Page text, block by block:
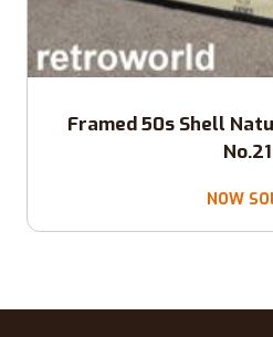
Framed 50s Shell
No.21
NOW